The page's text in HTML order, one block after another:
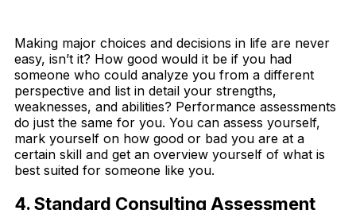
Making major choices and decisions in life are never
easy, isn’t it? How good would it be if you had
someone who could analyze you from a different
perspective and list in detail your strengths,
weaknesses, and abilities? Performance assessments
do just the same for you. You can assess yourself,
mark yourself on how good or bad you are at a
certain skill and get an overview yourself of what is
best suited for someone like you.
4. Standard Consulting Assessment